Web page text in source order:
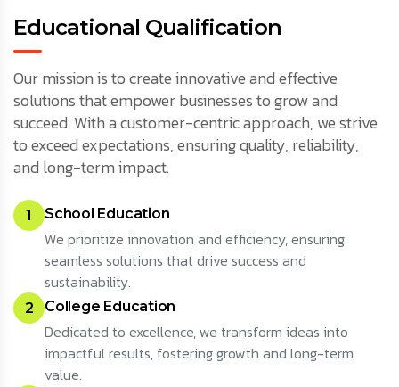
Educational Qualification
Our mission is to create innovative and effective
solutions that empower businesses to grow and
succeed. With a customer-centric approach, we strive
to exceed expectations, ensuring quality, reliability,
and long-term impact.
1 School Education
We prioritize innovation and efficiency, ensuring
seamless solutions that drive success and
sustainability.
2 College Education
Dedicated to excellence, we transform ideas into
impactful results, fostering growth and long-term
value.